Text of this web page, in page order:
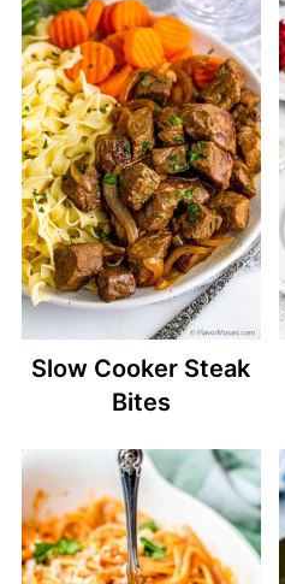
Slow Cooker Steak
Bites